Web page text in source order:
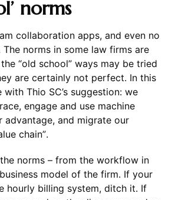
norms
collaboration apps, and even no
norms in some law firms are
“old school” ways may be tried
are certainly not perfect. In this
Thio SC’s suggestion: we
engage and use machine
advantage, and migrate our
chain”.
norms – from the workflow in
model of the firm. If your
hourly billing system, ditch it. If